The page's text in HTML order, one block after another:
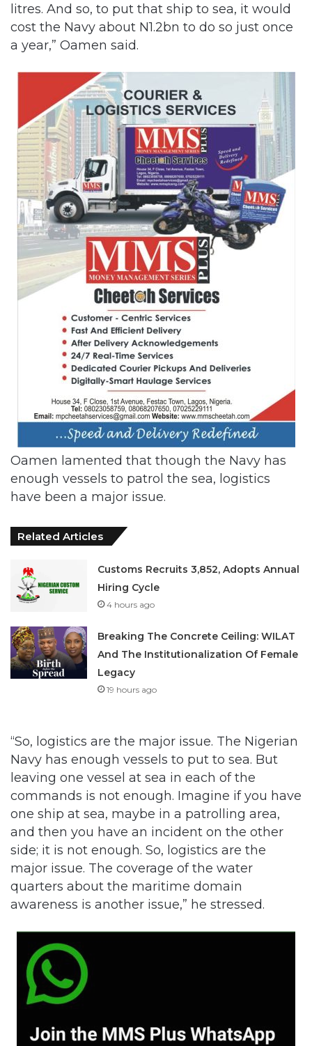
litres. And so, to put that ship to sea, it would
cost the Navy about N1.2bn to do so just once
a year,” Oamen said.
Oamen lamented that though the Navy has
enough vessels to patrol the sea, logistics
have been a major issue.
Related Articles
Customs Recruits 3,852, Adopts Annual
Hiring Cycle
4 hours ago
Breaking The Concrete Ceiling: WILAT
And The Institutionalization Of Female
Legacy
19 hours ago
“So, logistics are the major issue. The Nigerian
Navy has enough vessels to put to sea. But
leaving one vessel at sea in each of the
commands is not enough. Imagine if you have
one ship at sea, maybe in a patrolling area,
and then you have an incident on the other
side; it is not enough. So, logistics are the
major issue. The coverage of the water
quarters about the maritime domain
awareness is another issue,” he stressed.